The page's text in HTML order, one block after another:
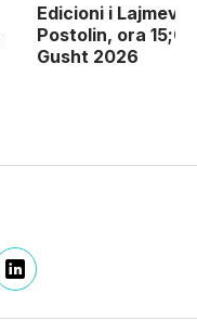
Edicioni i Lajmeve
Postolin, ora
Gusht 2026